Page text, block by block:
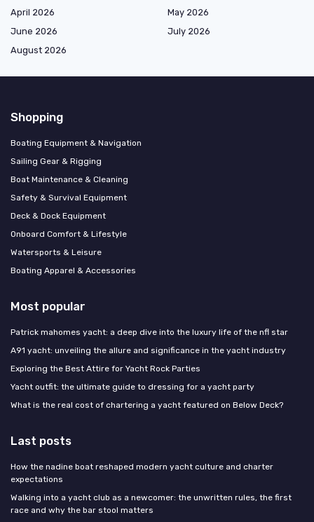
April 2026
May 2026
June 2026
July 2026
August 2026
Shopping
Boating Equipment & Navigation
Sailing Gear & Rigging
Boat Maintenance & Cleaning
Safety & Survival Equipment
Deck & Dock Equipment
Onboard Comfort & Lifestyle
Watersports & Leisure
Boating Apparel & Accessories
Most popular
Patrick mahomes yacht: a deep dive into the luxury life of the nfl star
A91 yacht: unveiling the allure and significance in the yacht industry
Exploring the Best Attire for Yacht Rock Parties
Yacht outfit: the ultimate guide to dressing for a yacht party
What is the real cost of chartering a yacht featured on Below Deck?
Last posts
How the nadine boat reshaped modern yacht culture and charter
expectations
Walking into a yacht club as a newcomer: the unwritten rules, the first
race and why the bar stool matters